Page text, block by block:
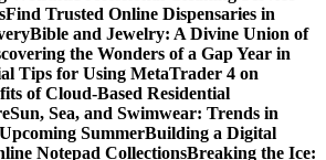
Find Trusted Online Dispensaries in
Bible and Jewelry: A Divine Union of
the Wonders of a Gap Year in
Tips for Using MetaTrader 4 on
of Cloud-Based Residential
Sun, Sea, and Swimwear: Trends in
SummerBuilding a Digital
Notepad CollectionsBreaking the Ice: